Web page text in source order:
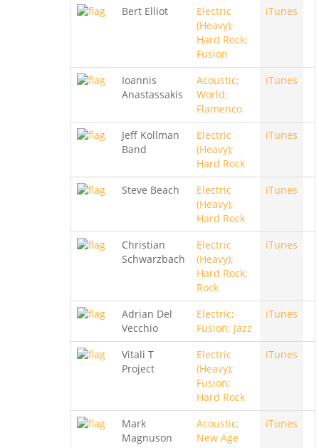
Bert Elliot
Electric
(Heavy);
Hard Rock;
Fusion
iTunes
Ioannis
Anastassakis
Acoustic;
World;
Flamenco
iTunes
Jeff Kollman
Band
Electric
(Heavy);
Hard Rock
iTunes
Steve Beach
Electric
(Heavy);
Hard Rock
iTunes
Christian
Schwarzbach
Electric
(Heavy);
Hard Rock;
Rock
iTunes
Adrian Del
Vecchio
Electric;
Fusion; Jazz
iTunes
Vitali T
Project
Electric
(Heavy);
Fusion;
Hard Rock
iTunes
Mark
Magnuson
Acoustic;
New Age
iTunes